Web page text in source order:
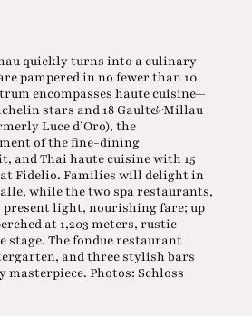
quickly turns into a culinary
pampered in no fewer than 10
encompasses haute cuisine—
stars and 18 Gault&Millau
Luce d’Oro), the
of the fine-dining
and Thai haute cuisine with 15
Fidelio. Families will delight in
while the two spa restaurants,
present light, nourishing fare; up
at 1,203 meters, rustic
stage. The fondue restaurant
and three stylish bars
Photos: Schloss